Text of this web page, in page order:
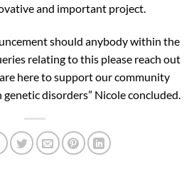
and important project.
should anybody within the
relating to this please reach out
here to support our community
disorders” Nicole concluded.